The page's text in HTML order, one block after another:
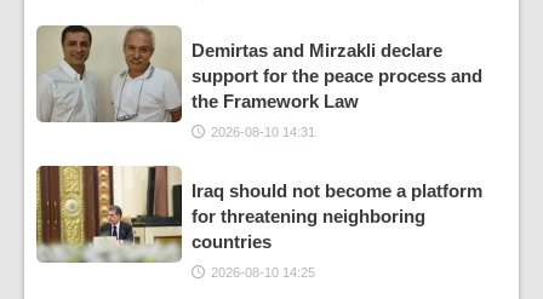
Demirtas and Mirzakli declare
support for the peace process and
the Framework Law
2026-08-10 14:31
Iraq should not become a platform
for threatening neighboring
countries
2026-08-10 14:25